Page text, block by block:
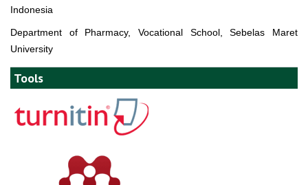
Indonesia
Department of Pharmacy, Vocational School, Sebelas Maret
University
Tools